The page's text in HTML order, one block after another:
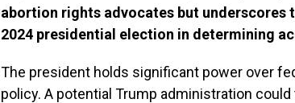
abortion rights advocates but underscores
2024 presidential election in determining
The president holds significant power over
policy. A potential Trump administration